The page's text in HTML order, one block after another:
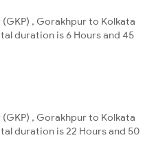
, Gorakhpur to Kolkata
duration is 6 Hours and 45
, Gorakhpur to Kolkata
duration is 22 Hours and 50